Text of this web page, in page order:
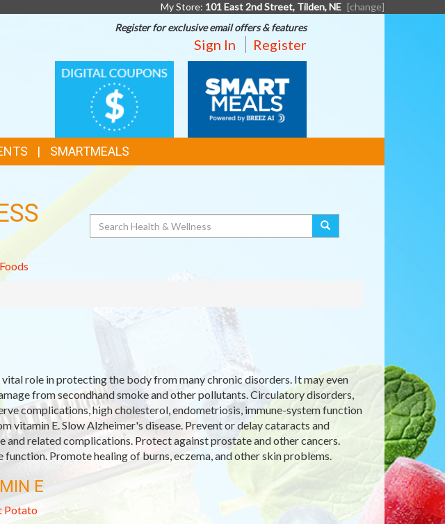
My Store: 101 East 2nd Street, Tilden, NE [change]
Register for exclusive email offers & features
Sign In Register
DIGITAL
COUPONS
MEALS
SMARTMEALS
Search
Foods
role in protecting the body from many chronic disorders. It may even
from secondhand smoke and other pollutants. Circulatory disorders,
complications, high cholesterol, endometriosis, immune-system function
vitamin E. Slow Alzheimer's disease. Prevent or delay cataracts and
and related complications. Protect against prostate and other cancers.
Promote healing of burns, eczema, and other skin problems.
E
Potato